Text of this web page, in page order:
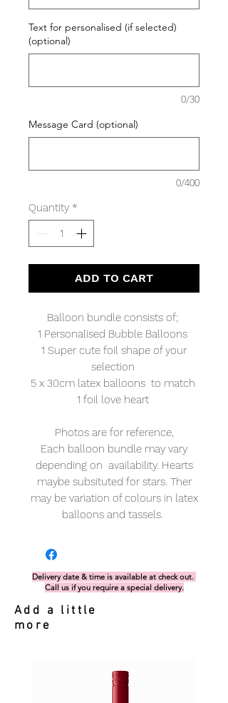
Text for personalised (if selected)
(optional)
0/30
Message Card (optional)
0/400
Quantity *
ADD TO CART
Balloon bundle consists of;
1 Personalised Bubble Balloons
1 Super cute foil shape of your
selection
5 x 30cm latex balloons to match
1 foil love heart
Photos are for reference,
Each balloon bundle may vary
depending on availability. Hearts
maybe subsituted for stars. Ther
may be variation of colours in latex
balloons and tassels.
Delivery date & time is available at check out.
Call us if you require a special delivery.
Add a little
more